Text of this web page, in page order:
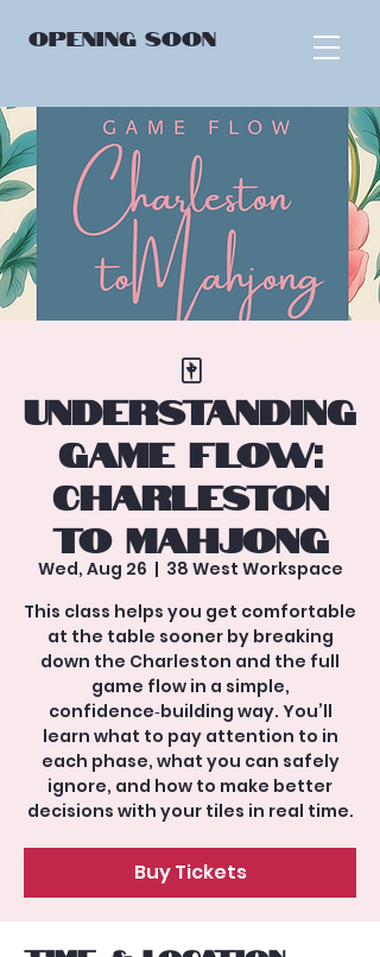
OPENING SOON
🀄
Understanding
Game Flow:
Charleston
to Mahjong
Wed, Aug 26
  |
38 West Workspace
This class helps you get comfortable
at the table sooner by breaking
down the Charleston and the full
game flow in a simple,
confidence‑building way. You’ll
learn what to pay attention to in
each phase, what you can safely
ignore, and how to make better
decisions with your tiles in real time.
Buy Tickets